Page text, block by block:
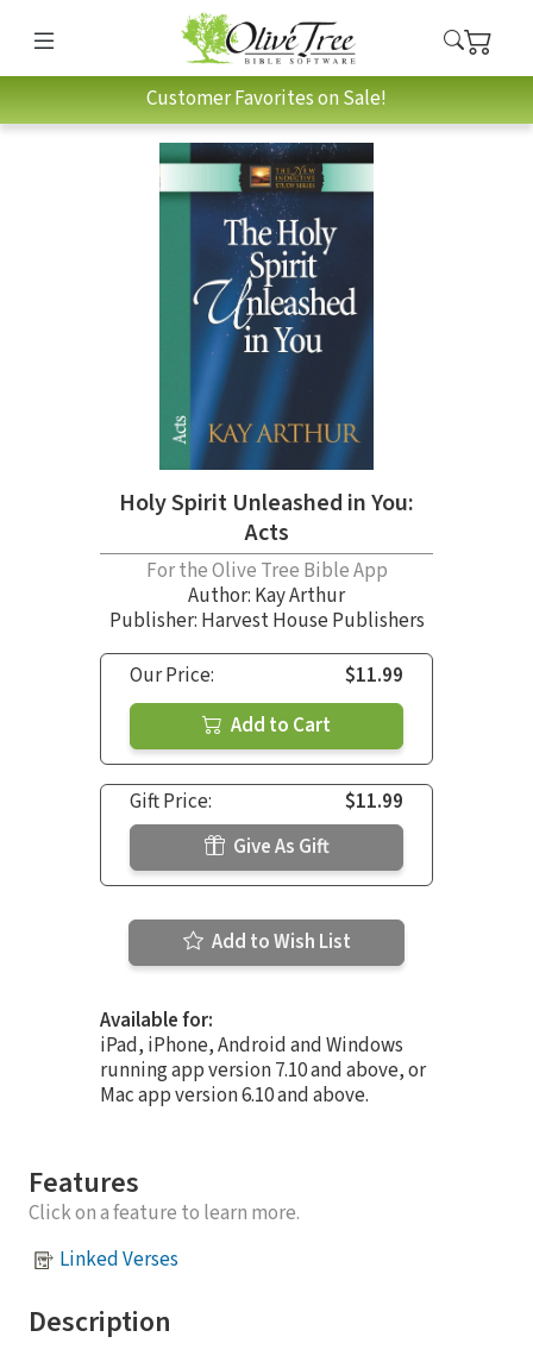
Customer Favorites on Sale!
Holy Spirit Unleashed in You:
Acts
For the Olive Tree Bible App
Author: Kay Arthur
Publisher: Harvest House Publishers
Our Price:
$11.99
Add to Cart
Gift Price:
$11.99
Give As Gift
Add to Wish List
Available for:
iPad, iPhone, Android and Windows
running app version 7.10 and above, or
Mac app version 6.10 and above.
Features
Click on a feature to learn more.
Linked Verses
Description